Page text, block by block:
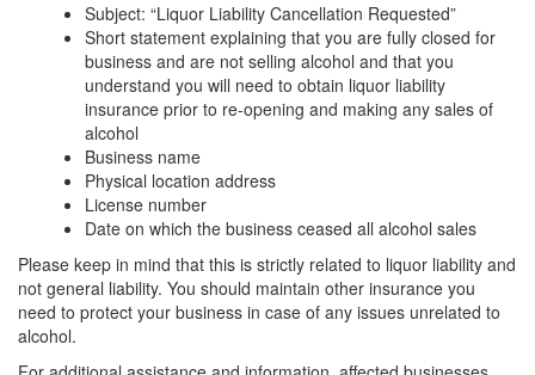
Subject: “Liquor Liability Cancellation Requested”
Short statement explaining that you are fully closed for
business and are not selling alcohol and that you
understand you will need to obtain liquor liability
insurance prior to re-opening and making any sales of
alcohol
Business name
Physical location address
License number
Date on which the business ceased all alcohol sales
Please keep in mind that this is strictly related to liquor liability and
not general liability. You should maintain other insurance you
need to protect your business in case of any issues unrelated to
alcohol.